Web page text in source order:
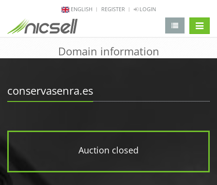
ENGLISH REGISTER LOGIN
Domain information
conservasenra.es
Auction closed